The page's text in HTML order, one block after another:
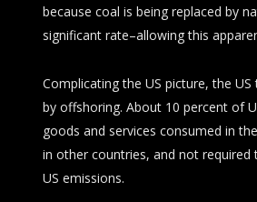
because coal is being replaced by
significant rate–allowing this
Complicating the US picture, the US
by offshoring. About 10 percent of
goods and services consumed in
in other countries, and not required
US emissions.